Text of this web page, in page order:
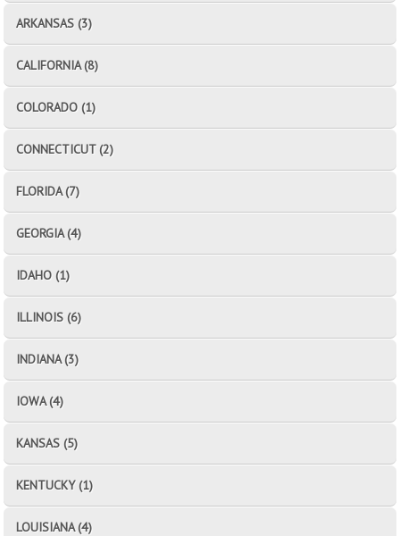
ARKANSAS (3)
CALIFORNIA (8)
COLORADO (1)
CONNECTICUT (2)
FLORIDA (7)
GEORGIA (4)
IDAHO (1)
ILLINOIS (6)
INDIANA (3)
IOWA (4)
KANSAS (5)
KENTUCKY (1)
LOUISIANA (4)